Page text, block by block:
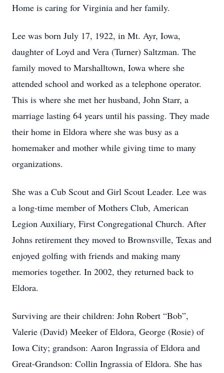
Home is caring for Virginia and her family.
Lee was born July 17, 1922, in Mt. Ayr, Iowa,
daughter of Loyd and Vera (Turner) Saltzman. The
family moved to Marshalltown, Iowa where she
attended school and worked as a telephone operator.
This is where she met her husband, John Starr, a
marriage lasting 64 years until his passing. They made
their home in Eldora where she was busy as a
homemaker and mother while giving time to many
organizations.
She was a Cub Scout and Girl Scout Leader. Lee was
a long-time member of Mothers Club, American
Legion Auxiliary, First Congregational Church. After
Johns retirement they moved to Brownsville, Texas and
enjoyed golfing with friends and making many
memories together. In 2002, they returned back to
Eldora.
Surviving are their children: John Robert “Bob”,
Valerie (David) Meeker of Eldora, George (Rosie) of
Iowa City; grandson: Aaron Ingrassia of Eldora and
Great-Grandson: Collin Ingrassia of Eldora. She has